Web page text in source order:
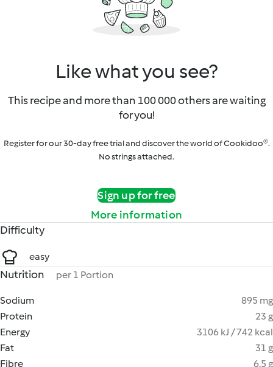
Like what you see?
This recipe and more than 100 000 others are waiting
for you!
Register for our 30-day free trial and discover the world of Cookidoo®.
No strings attached.
Sign up for free
More information
Difficulty
easy
Nutrition per 1 Portion
Sodium
895 mg
Protein
23 g
Energy
3106 kJ / 742 kcal
Fat
31 g
Fibre
6.5 g